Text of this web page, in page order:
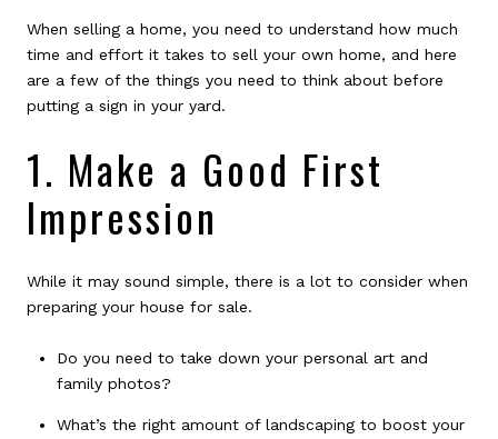
When selling a home, you need to understand how much
time and effort it takes to sell your own home, and here
are a few of the things you need to think about before
putting a sign in your yard.
1. Make a Good First
Impression
While it may sound simple, there is a lot to consider when
preparing your house for sale.
Do you need to take down your personal art and
family photos?
What’s the right amount of landscaping to boost your